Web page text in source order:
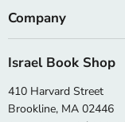
Company
Israel Book Shop
410 Harvard Street
Brookline, MA 02446